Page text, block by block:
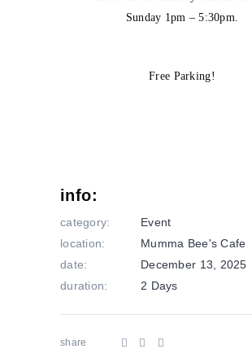
Sunday 1pm – 5:30pm.
Free Parking!
info:
category:
Event
location:
Mumma Bee's Cafe
date:
December 13, 2025
duration:
2 Days
share